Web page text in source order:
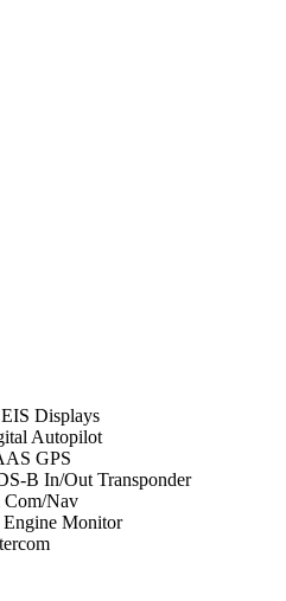
Displays
Autopilot
GPS
B In/Out Transponder
Nav
Monitor